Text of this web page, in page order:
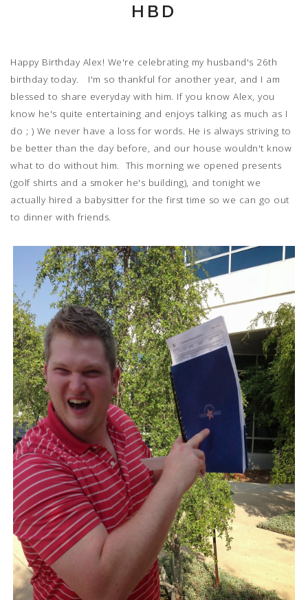
HBD
Happy Birthday Alex! We're celebrating my husband's 26th
birthday today. I'm so thankful for another year, and I am
blessed to share everyday with him. If you know Alex, you
know he's quite entertaining and enjoys talking as much as I
do ; ) We never have a loss for words. He is always striving to
be better than the day before, and our house wouldn't know
what to do without him. This morning we opened presents
(golf shirts and a smoker he's building), and tonight we
actually hired a babysitter for the first time so we can go out
to dinner with friends.